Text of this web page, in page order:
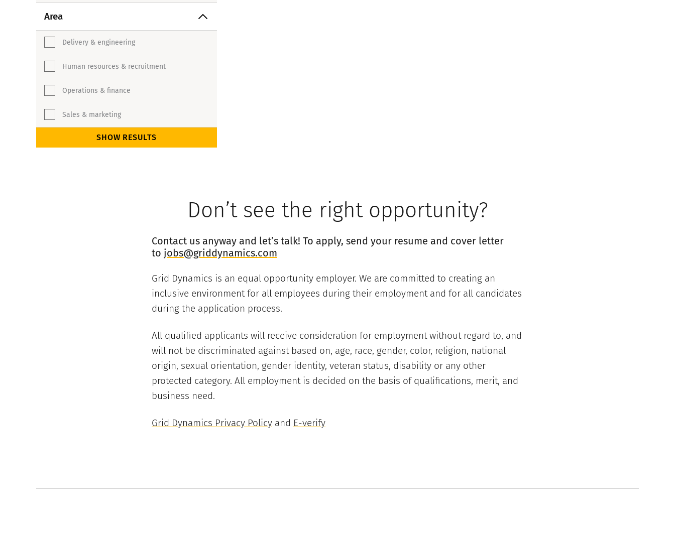
Area
Delivery & engineering
Human resources & recruitment
Operations & finance
Sales & marketing
SHOW RESULTS
Don’t see the right opportunity?
Contact us anyway and let’s talk! To apply, send your resume and cover letter
to jobs@griddynamics.com
Grid Dynamics is an equal opportunity employer. We are committed to creating an
inclusive environment for all employees during their employment and for all candidates
during the application process.
All qualified applicants will receive consideration for employment without regard to, and
will not be discriminated against based on, age, race, gender, color, religion, national
origin, sexual orientation, gender identity, veteran status, disability or any other
protected category. All employment is decided on the basis of qualifications, merit, and
business need.
Grid Dynamics Privacy Policy and E-verify